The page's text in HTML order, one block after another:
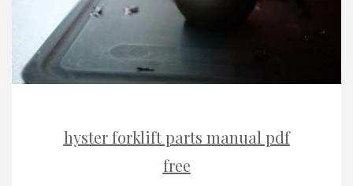
hyster forklift parts manual pdf
free